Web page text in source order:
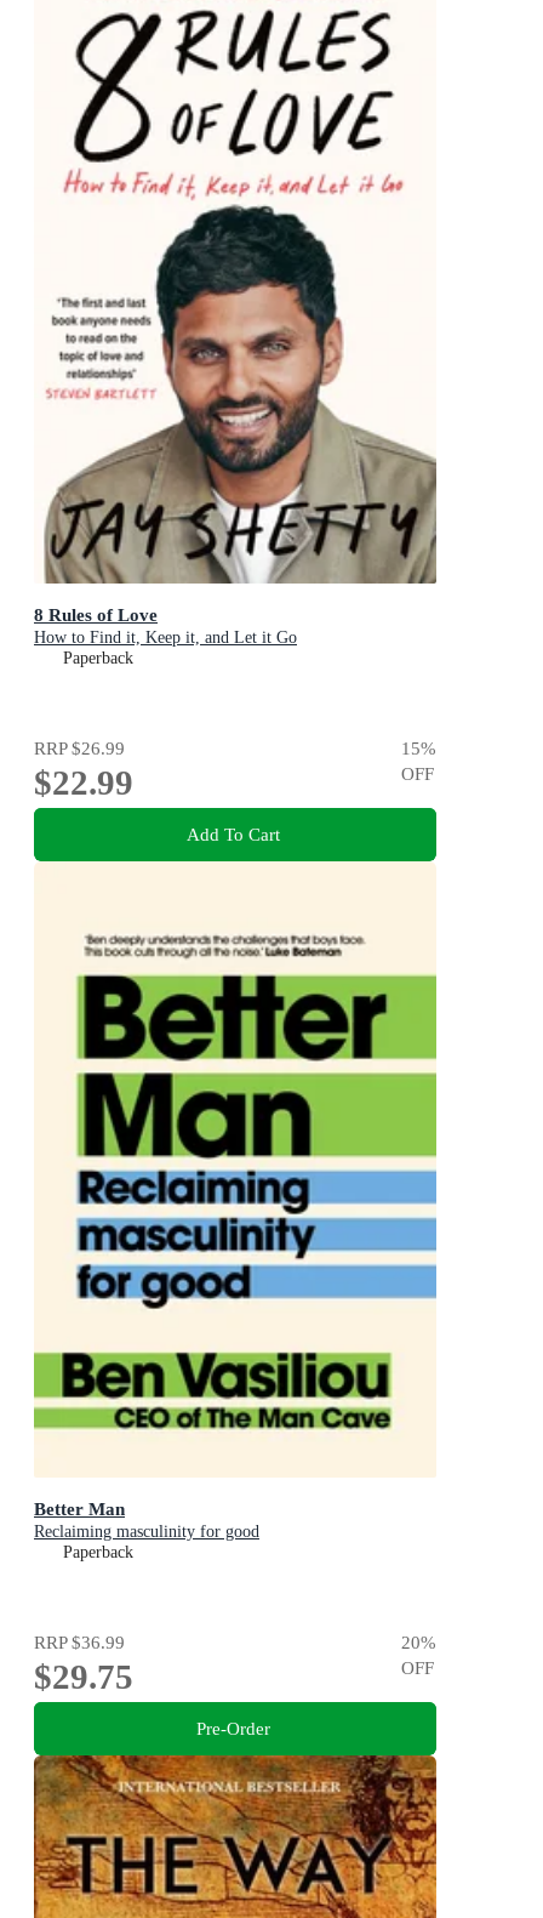
8 Rules of Love
How to Find it, Keep it, and Let it Go
Paperback
RRP$26.99
$22.99
15%
OFF
Add To Cart
Better Man
Reclaiming masculinity for good
Paperback
RRP$36.99
$29.75
20%
OFF
Pre-Order